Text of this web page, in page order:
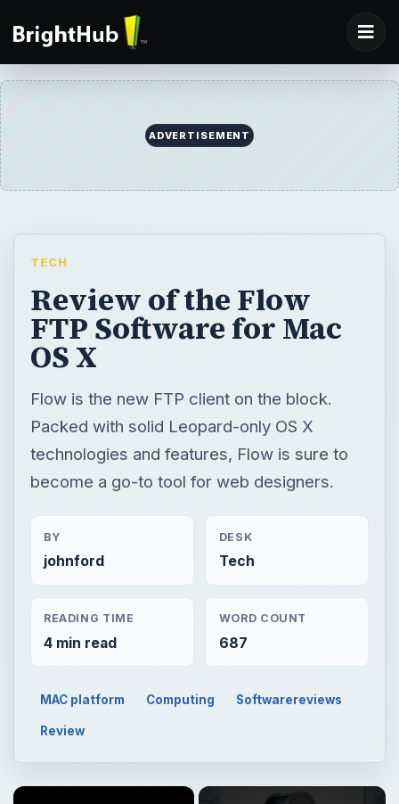
ADVERTISEMENT
TECH
Review of the Flow
FTP Software for Mac
OS X
Flow is the new FTP client on the block.
Packed with solid Leopard-only OS X
technologies and features, Flow is sure to
become a go-to tool for web designers.
BY
johnford
DESK
Tech
READING TIME
4 min read
WORD COUNT
687
MAC platform Computing Softwarereviews
Review
×